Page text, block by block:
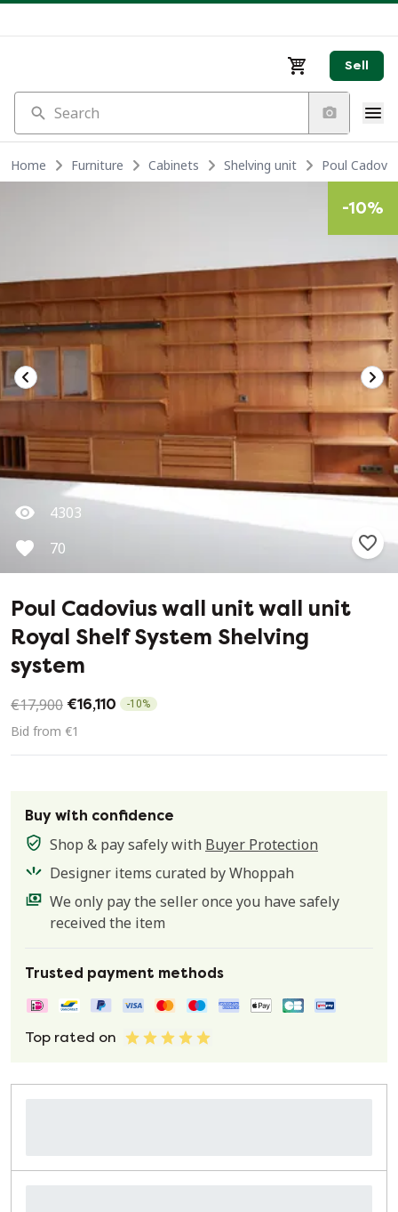
Sell
Search
Home Furniture Cabinets Shelving unit Poul
4303
70
-10%
Poul Cadovius wall unit wall unit
Royal Shelf System Shelving
system
€17,900 €16,110 -10%
Bid from €1
Buy with confidence
Shop & pay safely with Buyer Protection
Designer items curated by Whoppah
We only pay the seller once you have safely
received the item
Trusted payment methods
Top rated on